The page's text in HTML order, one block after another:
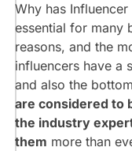
Vs
Reach-
Which
Is
More
Important?​​
Why
Why has
essential for many
reasons, and the
influencers have a
and also the
are considered to
the industry
them more than